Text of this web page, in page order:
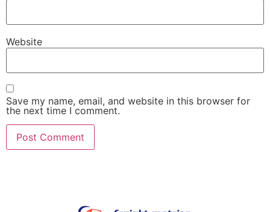
Website
Save my name, email, and website in this browser for
the next time I comment.